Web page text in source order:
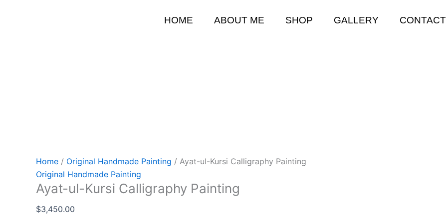
HOME ABOUT ME SHOP GALLERY
Home / Original Handmade Painting / Ayat-ul-Kursi Calligraphy Painting
Original Handmade Painting
Ayat-ul-Kursi Calligraphy Painting
$3,450.00